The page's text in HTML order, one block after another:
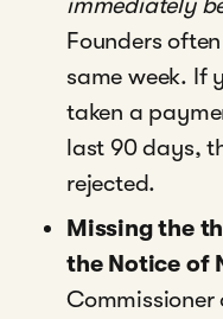
immediately
Founders
same week. If
taken a
last 90 days,
rejected.
Missing the
the Notice of
Commissioner